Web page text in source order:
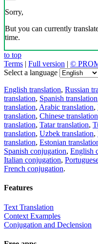
Sorry,
But you can currently
time.
to top
Terms | Full version | ©
Select a language
English translation, Russian
translation, Spanish translation
translation, Arabic translation,
translation, Chinese translation
translation, Tatar translation,
translation, Uzbek translation,
translation, Estonian
Spanish conjugation, English
Italian conjugation,
French conjugation.
Features
Text Translation
Context Examples
Conjugation and Declension